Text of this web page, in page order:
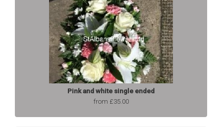
Pink and white single ended
from £35.00